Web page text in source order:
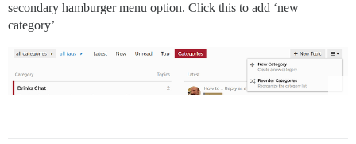
secondary hamburger menu option. Click this to add ‘new
category’